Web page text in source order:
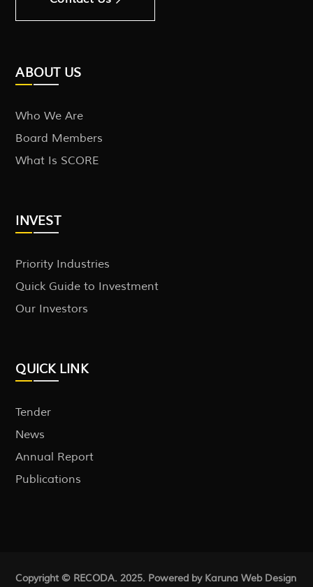
ABOUT US
Who We Are
Board Members
What Is SCORE
INVEST
Priority Industries
Quick Guide to Investment
Our Investors
QUICK LINK
Tender
News
Annual Report
Publications
Copyright © RECODA. 2025. Powered by KarunaWeb Design